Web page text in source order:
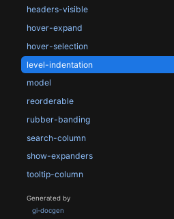
headers-visible
hover-expand
hover-selection
level-indentation
model
reorderable
rubber-banding
search-column
show-expanders
tooltip-column
Generated by
gi-docgen